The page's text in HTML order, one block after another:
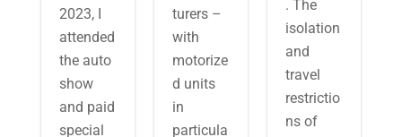
2023, I
attended
the auto
show
and paid
special
turers –
with
motorize
d units
in
particula
. The
isolation
and
travel
restrictio
ns of